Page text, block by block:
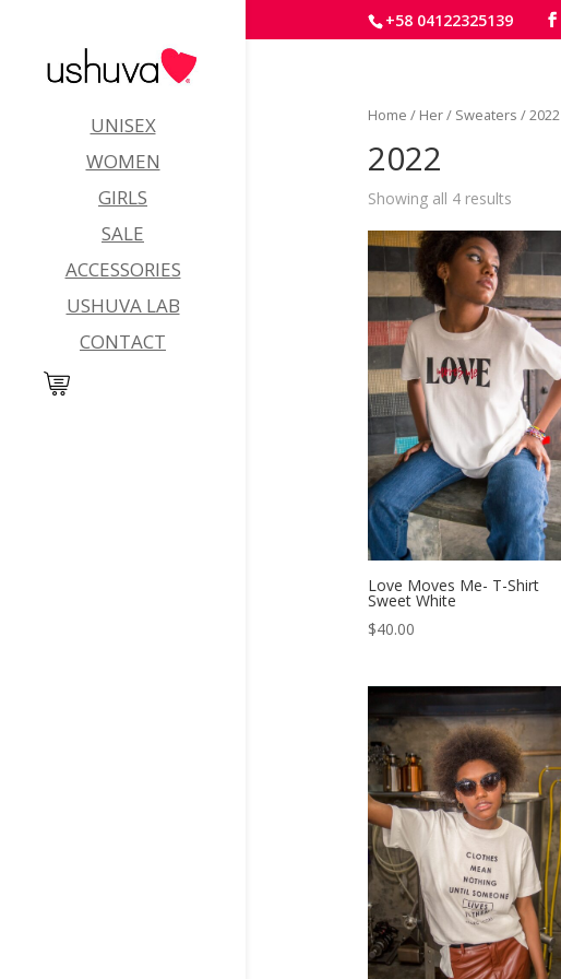
+58 04122325139
UNISEX
WOMEN
GIRLS
SALE
ACCESSORIES
USHUVA LAB
CONTACT
Home / Her/ Sweaters / 2022
2022
Showing all 4 results
Love Moves Me- T-Shirt
Sweet White
$40.00